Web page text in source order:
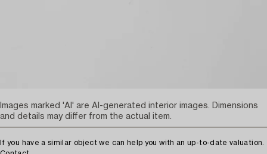
If you have a similar object we can help you with an up-to-date valuation.
Images marked 'AI' are AI-generated interior images. Dimensions
and details may differ from the actual item.